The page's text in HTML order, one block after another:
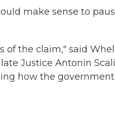
make sense to
of the claim," said
Justice Antonin
how the government